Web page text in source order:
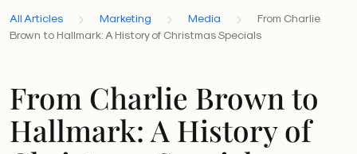
All Articles Marketing Media
From Charlie
Brown to Hallmark: A History of Christmas Specials
From Charlie Brown to
Hallmark: A History of